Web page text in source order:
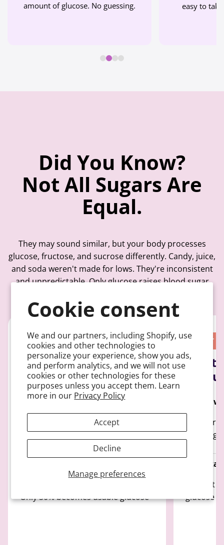
Cookie consent
We and our partners, including Shopify, use
cookies and other technologies to
personalize your experience, show you ads,
and perform analytics, and we will not use
cookies or other technologies for these
purposes unless you accept them. Learn
more in our Privacy Policy
Manage preferences
Accept
Decline
amount of glucose. No guessing.
easy to
Did You Know?
Not All Sugars Are
Equal.
They may sound similar, but your body processes
glucose, fructose, and sucrose differently. Candy, juice,
and soda weren't made for lows. They're inconsistent
and unpredictable. Only glucose raises blood sugar
TABLE SUGAR
Sucrose breaks down
slowly
How it works:
Breaks down into glucose and
fructose and only 50% enters the
Predictability:
Only 50% becomes usable glucose
FRUIT
How it
100%
entering
Doesn't
glucose